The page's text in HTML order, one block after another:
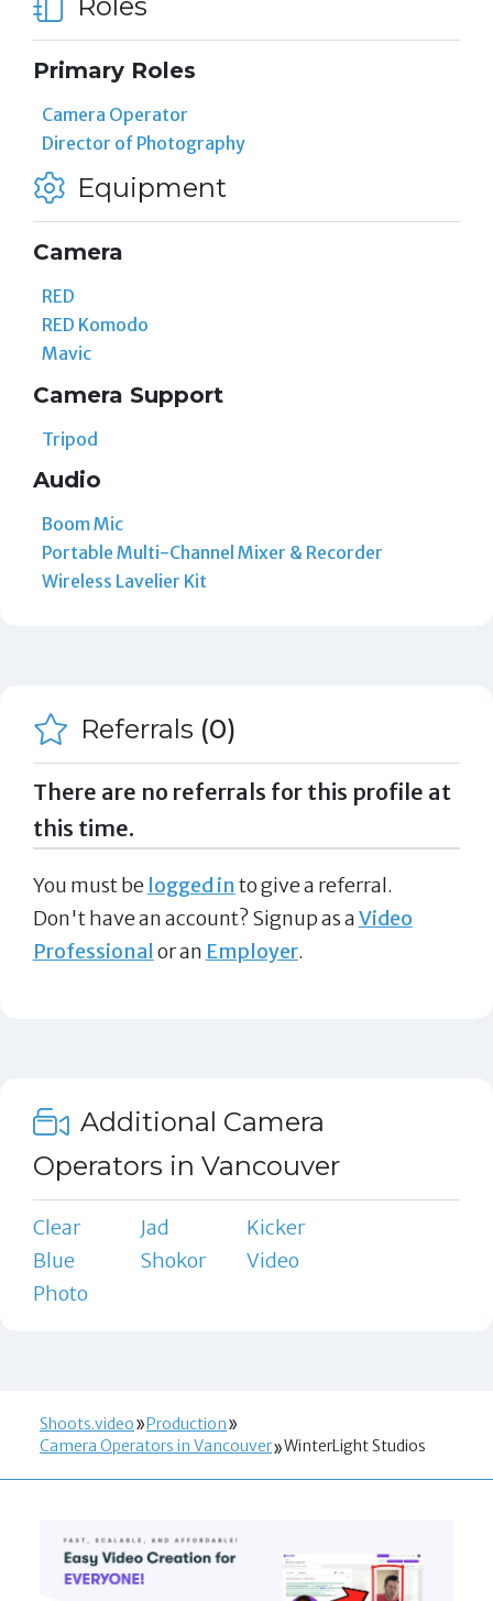
Primary Roles
Camera Operator
Director of Photography
Equipment
Camera
RED
RED Komodo
Mavic
Camera Support
Tripod
Audio
Boom Mic
Portable Multi-Channel Mixer & Recorder
Wireless Lavelier Kit
Referrals (0)
There are no referrals for this profile at
this time.
You must be logged in to give a referral.
Don't have an account? Signup as aVideo
Professional or an Employer.
Additional Camera
Operators in Vancouver
Clear
Blue
Photo
Jad
Shokor
Kicker
Video
Shoots.video
Production
Camera Operators in Vancouver
WinterLight Studios